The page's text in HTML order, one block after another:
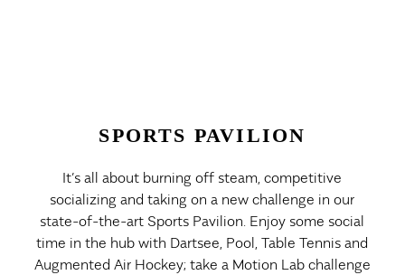
SPORTS PAVILION
It’s all about burning off steam, competitive
socializing and taking on a new challenge in our
state-of-the-art Sports Pavilion. Enjoy some social
time in the hub with Dartsee, Pool, Table Tennis and
Augmented Air Hockey; take a Motion Lab challenge